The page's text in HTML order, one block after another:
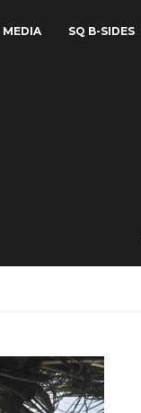
MEDIA SQ B-SIDES